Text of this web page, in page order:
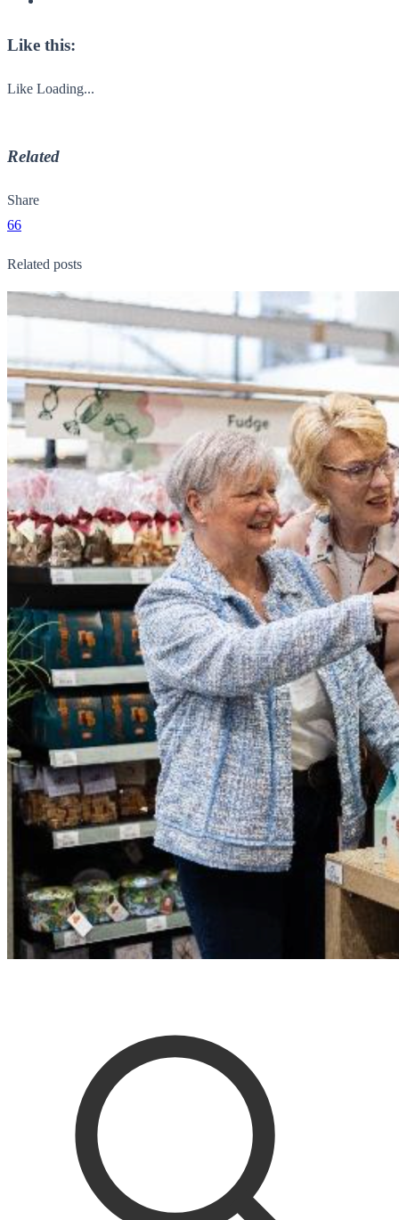
Like this:
Like Loading...
Related
Share
66
Related posts